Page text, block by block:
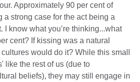
Approximately 90 per cent of
a strong case for the act being a
I know what you’re thinking...what
cent? If kissing was a natural
would do it? While this small
like the rest of us (due to
beliefs), they may still engage in